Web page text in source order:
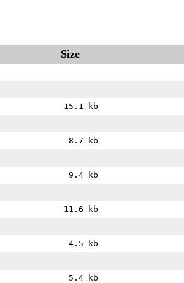
Size
15.1 kb
8.7 kb
9.4 kb
11.6 kb
4.5 kb
5.4 kb